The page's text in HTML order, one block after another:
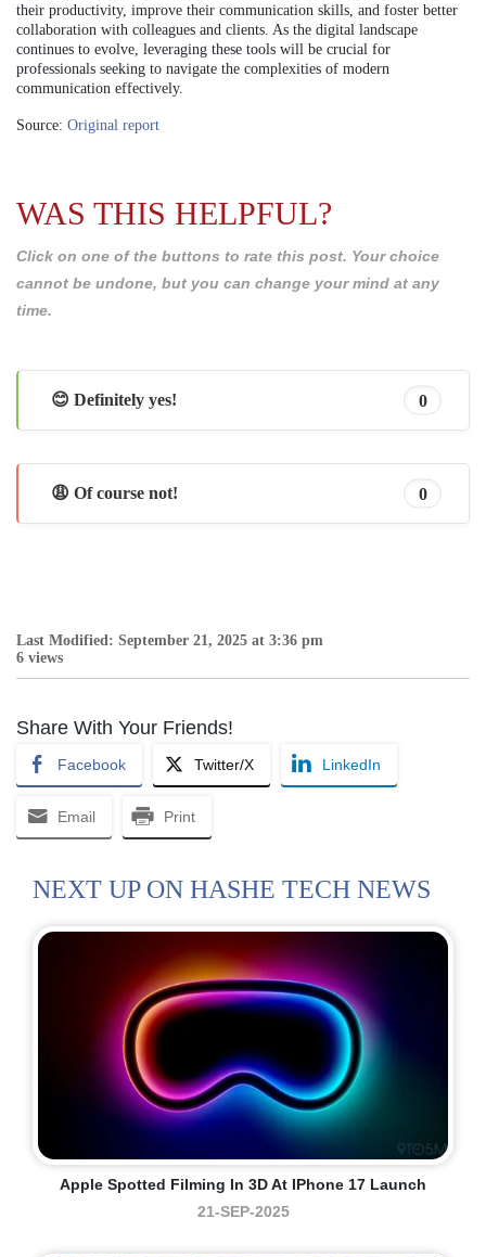
their productivity, improve their communication skills, and foster better
collaboration with colleagues and clients. As the digital landscape
continues to evolve, leveraging these tools will be crucial for
professionals seeking to navigate the complexities of modern
communication effectively.
Source: Original report
WAS THIS HELPFUL?
Click on one of the buttons to rate this post. Your choice
cannot be undone, but you can change your mind at any
time.
😊 Definitely yes! 0
😩 Of course not! 0
Last Modified: September 21, 2025 at 3:36 pm
6 views
Share With Your Friends!
Facebook Twitter/X LinkedIn
Email Print
NEXT UP ON HASHE TECH NEWS
Apple Spotted Filming In 3D At IPhone 17 Launch
21-SEP-2025